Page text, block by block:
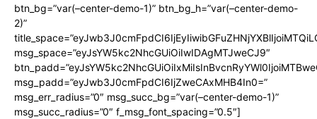
btn_bg=”var(–center-demo-1)” btn_bg_h=”var(–center-demo-
2)”
msg_space=”eyJsYW5kc2NhcGUiOiIwIDAgMTJweCJ9″
msg_padd=”eyJwb3J0cmFpdCI6IjZweCAxMHB4In0=”
msg_err_radius=”0″ msg_succ_bg=”var(–center-demo-1)”
msg_succ_radius=”0″ f_msg_font_spacing=”0.5″]